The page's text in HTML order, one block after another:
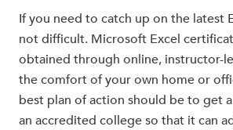
If you need to catch up on the latest
not difficult. Microsoft Excel
obtained through online, instructor-
the comfort of your own home or
best plan of action should be to get
an accredited college so that it can